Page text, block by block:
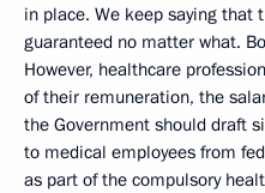
in place. We keep saying that
guaranteed no matter what.
However, healthcare
of their remuneration, the
the Government should draft
to medical employees from
as part of the compulsory